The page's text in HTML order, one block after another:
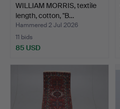
WILLIAM MORRIS, textile
length, cotton, "B…
Hammered 2 Jul 2026
11 bids
85 USD